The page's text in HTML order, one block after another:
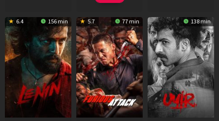
6.4 156 min 5.7 77 min 138 min